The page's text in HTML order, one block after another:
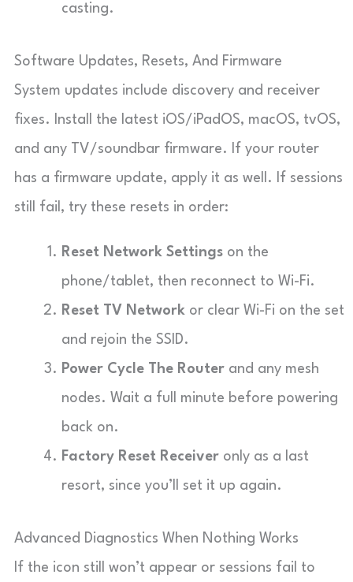
casting.
Software Updates, Resets, And Firmware
System updates include discovery and receiver
fixes. Install the latest iOS/iPadOS, macOS, tvOS,
and any TV/soundbar firmware. If your router
has a firmware update, apply it as well. If sessions
still fail, try these resets in order:
Reset Network Settings on the
phone/tablet, then reconnect to Wi-Fi.
Reset TV Network or clear Wi-Fi on the set
and rejoin the SSID.
Power Cycle The Router and any mesh
nodes. Wait a full minute before powering
back on.
Factory Reset Receiver only as a last
resort, since you’ll set it up again.
Advanced Diagnostics When Nothing Works
If the icon still won’t appear or sessions fail to